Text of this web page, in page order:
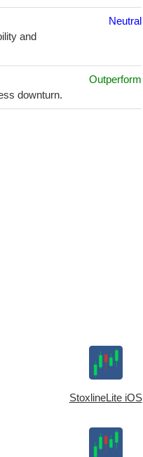
and
Neutral
downturn.
Outperform
StoxlineLite iOS